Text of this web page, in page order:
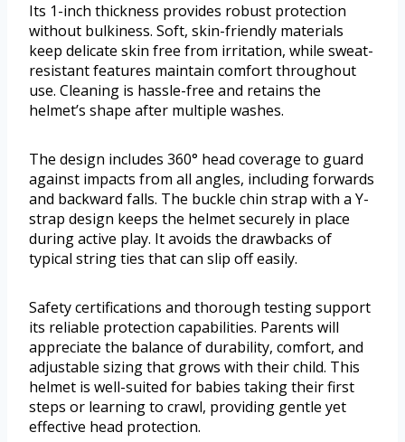
Its 1-inch thickness provides robust protection
without bulkiness. Soft, skin-friendly materials
keep delicate skin free from irritation, while sweat-
resistant features maintain comfort throughout
use. Cleaning is hassle-free and retains the
helmet’s shape after multiple washes.
The design includes 360° head coverage to guard
against impacts from all angles, including forwards
and backward falls. The buckle chin strap with a Y-
strap design keeps the helmet securely in place
during active play. It avoids the drawbacks of
typical string ties that can slip off easily.
Safety certifications and thorough testing support
its reliable protection capabilities. Parents will
appreciate the balance of durability, comfort, and
adjustable sizing that grows with their child. This
helmet is well-suited for babies taking their first
steps or learning to crawl, providing gentle yet
effective head protection.